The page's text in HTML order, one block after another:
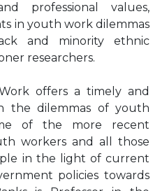
professional values,
in youth work dilemmas
and minority ethnic
researchers.
offers a timely and
the dilemmas of youth
of the more recent
workers and all those
in the light of current
policies towards